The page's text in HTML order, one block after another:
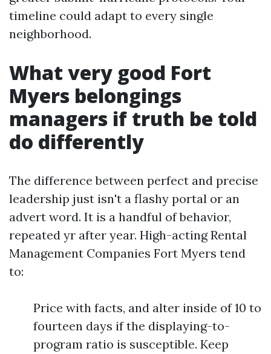
timeline could adapt to every single
neighborhood.
What very good Fort
Myers belongings
managers if truth be told
do differently
The difference between perfect and precise
leadership just isn't a flashy portal or an
advert word. It is a handful of behavior,
repeated yr after year. High-acting Rental
Management Companies Fort Myers tend
to:
Price with facts, and alter inside of 10 to
fourteen days if the displaying-to-
program ratio is susceptible. Keep